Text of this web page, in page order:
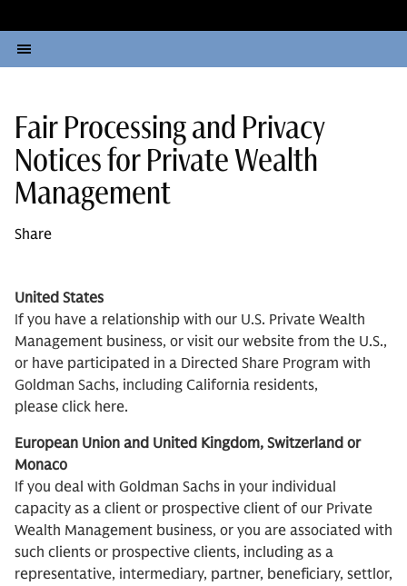
Fair Processing and Privacy
Notices for Private Wealth
Management
Share
United States
If you have a relationship with our U.S. Private Wealth
Management business, or visit our website from the U.S.,
or have participated in a Directed Share Program with
Goldman Sachs, including California residents,
please click here.
European Union and United Kingdom, Switzerland or
Monaco
If you deal with Goldman Sachs in your individual
capacity as a client or prospective client of our Private
Wealth Management business, or you are associated with
such clients or prospective clients, including as a
representative, intermediary, partner, beneficiary, settlor,